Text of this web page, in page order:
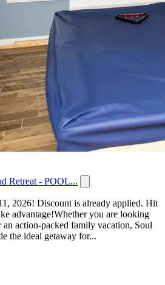
Retreat - POOL...
2026! Discount is already applied. Hit
advantage!Whether you are looking
an action-packed family vacation, Soul
the ideal getaway for...